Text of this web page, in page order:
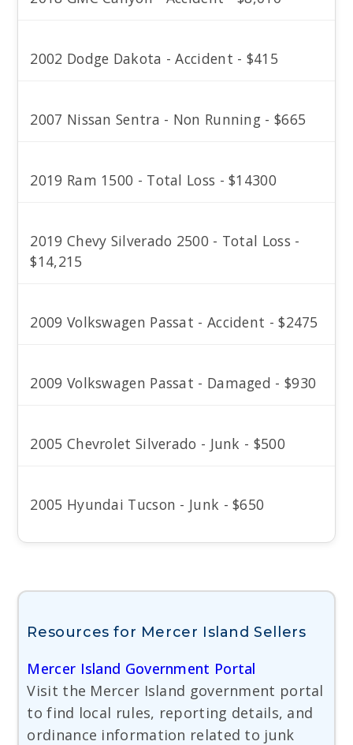
2002 Dodge Dakota - Accident - $415
2007 Nissan Sentra - Non Running - $665
2019 Ram 1500 - Total Loss - $14300
2019 Chevy Silverado 2500 - Total Loss -
$14,215
2009 Volkswagen Passat - Accident - $2475
2009 Volkswagen Passat - Damaged - $930
2005 Chevrolet Silverado - Junk - $500
2005 Hyundai Tucson - Junk - $650
Resources for Mercer Island Sellers
Mercer Island Government Portal
Visit the Mercer Island government portal
to find local rules, reporting details, and
ordinance information related to junk